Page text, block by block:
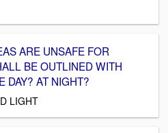
ARE UNSAFE FOR
BE OUTLINED WITH
DAY? AT NIGHT?
LIGHT